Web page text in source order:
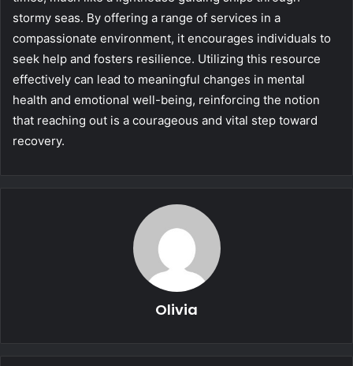
stormy seas. By offering a range of services in a
compassionate environment, it encourages individuals to
seek help and fosters resilience. Utilizing this resource
effectively can lead to meaningful changes in mental
health and emotional well-being, reinforcing the notion
that reaching out is a courageous and vital step toward
recovery.
Olivia